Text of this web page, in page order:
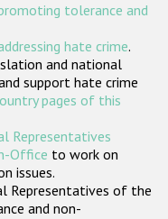
tolerance and
hate crime.
and national
support hate crime
pages of this
Representatives
Office to work on
issues.
Representatives of the
and non-